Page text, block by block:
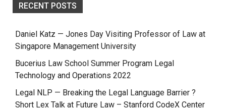
RECENT POSTS
Daniel Katz — Jones Day Visiting Professor of Law at
Singapore Management University
Bucerius Law School Summer Program Legal
Technology and Operations 2022
Legal NLP — Breaking the Legal Language Barrier ?
Short Lex Talk at Future Law – Stanford CodeX Center